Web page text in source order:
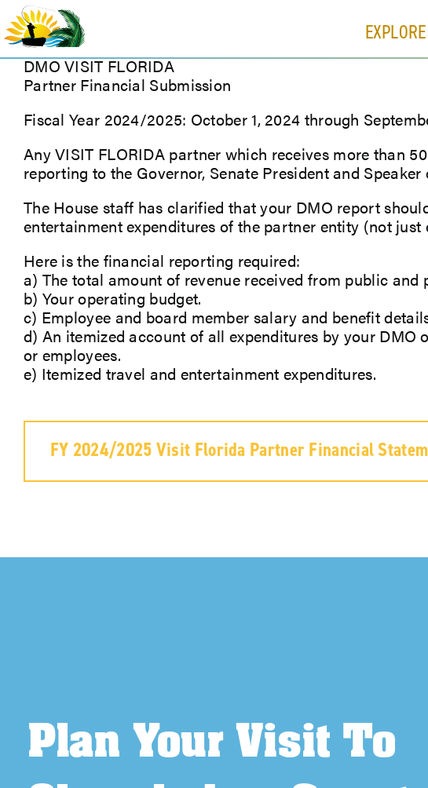
Skip
to
content
EXPLORE
DMO VISIT FLORIDA
Partner Financial Submission
Fiscal Year 2024/2025: October 1, 2024 through
Any VISIT FLORIDA partner which receives more than
reporting to the Governor, Senate President and Speaker
The House staff has clarified that your DMO report
entertainment expenditures of the partner entity (not
Here is the financial reporting required:
a) The total amount of revenue received from public and
b) Your operating budget.
c) Employee and board member salary and benefit
d) An itemized account of all expenditures by your
or employees.
e) Itemized travel and entertainment expenditures.
FY 2024/2025 Visit Florida Partner Financial
Plan Your Visit To